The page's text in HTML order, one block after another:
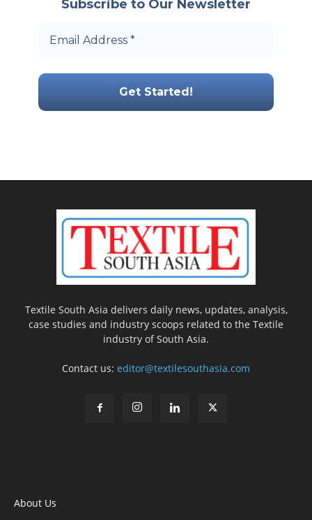
Subscribe to Our Newsletter
Textile South Asia delivers daily news, updates, analysis,
case studies and industry scoops related to the Textile
industry of South Asia.
Contact us: editor@textilesouthasia.com
About Us